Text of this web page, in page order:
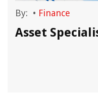
By: • Finance
Asset